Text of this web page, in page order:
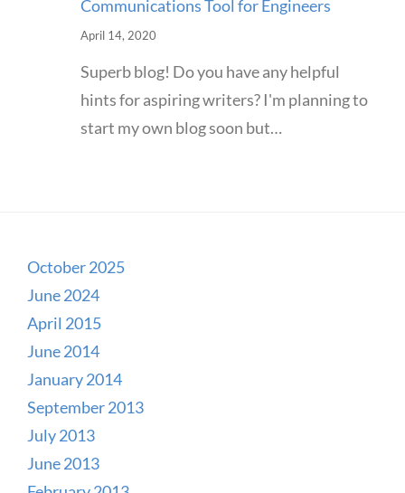
Communications Tool for Engineers
April 14, 2020
Superb blog! Do you have any helpful
hints for aspiring writers? I'm planning to
start my own blog soon but…
October 2025
June 2024
April 2015
June 2014
January 2014
September 2013
July 2013
June 2013